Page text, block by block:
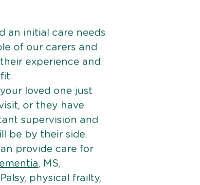
an initial care needs
of our carers and
experience and
loved one just
or they have
supervision and
be by their side.
provide care for
, MS,
physical frailty,